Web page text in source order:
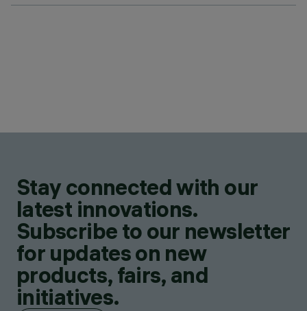
Stay connected with our
latest innovations.
Subscribe to our newsletter
for updates on new
products, fairs, and
initiatives.